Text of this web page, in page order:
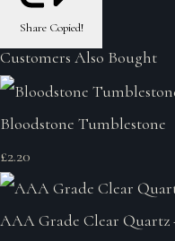
Share Copied!
Customers Also Bought
Bloodstone Tumblestone
£2.20
AAA Grade Clear Quartz